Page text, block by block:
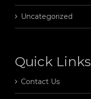
Uncategorized
Quick Links
Contact Us